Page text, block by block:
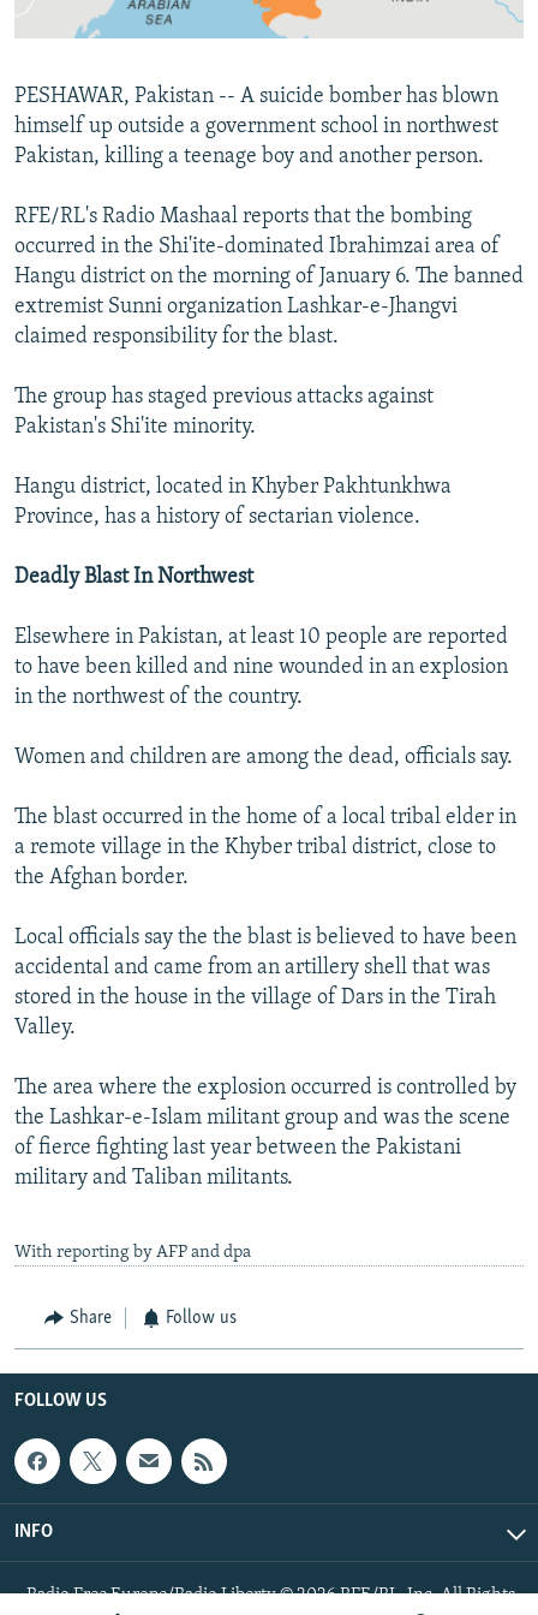
PESHAWAR, Pakistan -- A suicide bomber has blown
himself up outside a government school in northwest
Pakistan, killing a teenage boy and another person.
RFE/RL's Radio Mashaal reports that the bombing
occurred in the Shi'ite-dominated Ibrahimzai area of
Hangu district on the morning of January 6. The banned
extremist Sunni organization Lashkar-e-Jhangvi
claimed responsibility for the blast.
The group has staged previous attacks against
Pakistan's Shi'ite minority.
Hangu district, located in Khyber Pakhtunkhwa
Province, has a history of sectarian violence.
Deadly Blast In Northwest
Elsewhere in Pakistan, at least 10 people are reported
to have been killed and nine wounded in an explosion
in the northwest of the country.
Women and children are among the dead, officials say.
The blast occurred in the home of a local tribal elder in
a remote village in the Khyber tribal district, close to
the Afghan border.
Local officials say the the blast is believed to have been
accidental and came from an artillery shell that was
stored in the house in the village of Dars in the Tirah
Valley.
The area where the explosion occurred is controlled by
the Lashkar-e-Islam militant group and was the scene
of fierce fighting last year between the Pakistani
military and Taliban militants.
With reporting by AFP and dpa
Share Follow us
FOLLOW US
INFO
Radio Free Europe/Radio Liberty © 2026 RFE/RL, Inc. All Rights